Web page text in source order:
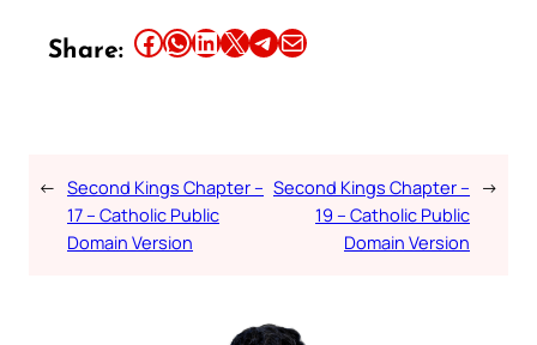
Share: Share this article on Facebook Share this article on WhatsApp Share this article on LinkedIn Share this article on X Share this article on TelegramEmail this Article
← Second Kings Chapter –
17 – Catholic Public
Domain Version
Second Kings Chapter –
19 – Catholic Public
Domain Version
→